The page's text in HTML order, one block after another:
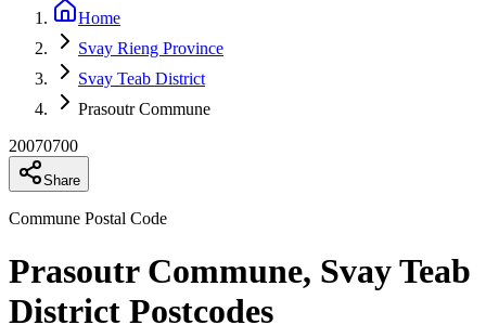
Home
Svay Rieng Province
Svay Teab District
Prasoutr Commune
20070700
Share
Commune Postal Code
Prasoutr Commune, Svay Teab
District Postcodes